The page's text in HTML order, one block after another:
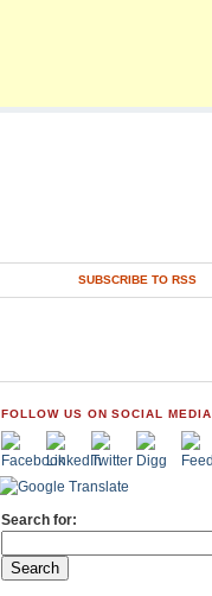
SUBSCRIBE TO RSS
FOLLOW US ON SOCIAL MEDIA
Search for: